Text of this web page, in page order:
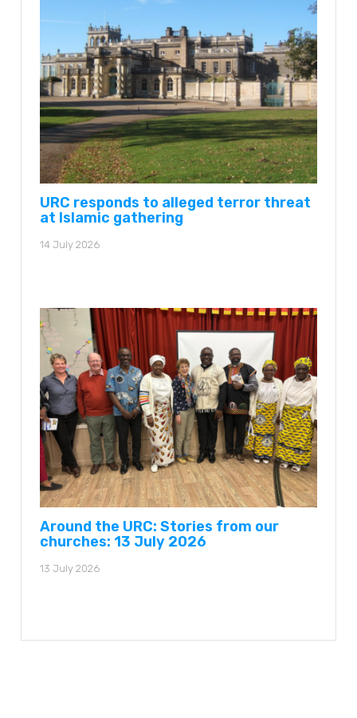
URC responds to alleged terror threat
at Islamic gathering
14 July 2026
Around the URC: Stories from our
churches: 13 July 2026
13 July 2026